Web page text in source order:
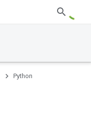
Python